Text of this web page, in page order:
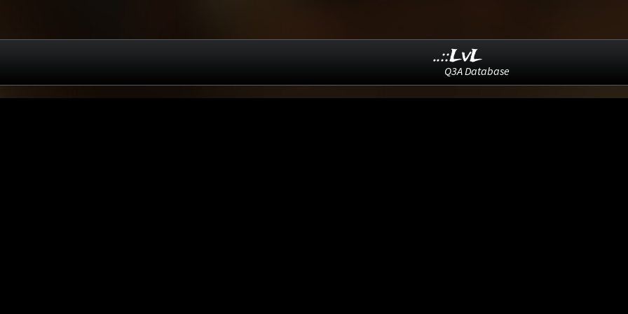
..::LvL
Q3A Database